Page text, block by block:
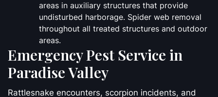
areas in auxiliary structures that provide
undisturbed harborage. Spider web removal
throughout all treated structures and outdoor
areas.
Emergency Pest Service in
Paradise Valley
Rattlesnake encounters, scorpion incidents, and